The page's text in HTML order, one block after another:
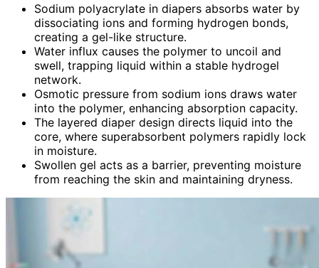
Sodium polyacrylate in diapers absorbs water by
dissociating ions and forming hydrogen bonds,
creating a gel-like structure.
Water influx causes the polymer to uncoil and
swell, trapping liquid within a stable hydrogel
network.
Osmotic pressure from sodium ions draws water
into the polymer, enhancing absorption capacity.
The layered diaper design directs liquid into the
core, where superabsorbent polymers rapidly lock
in moisture.
Swollen gel acts as a barrier, preventing moisture
from reaching the skin and maintaining dryness.